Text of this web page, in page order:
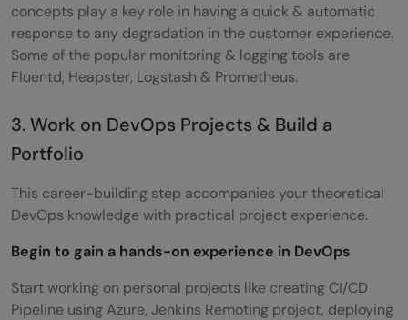
concepts play a key role in having a quick & automatic
response to any degradation in the customer experience.
Some of the popular monitoring & logging tools are
Fluentd, Heapster, Logstash & Prometheus.
3. Work on DevOps Projects & Build a
Portfolio
This career-building step accompanies your theoretical
DevOps knowledge with practical project experience.
Begin to gain a hands-on experience in DevOps
Start working on personal projects like creating CI/CD
Pipeline using Azure, Jenkins Remoting project, deploying